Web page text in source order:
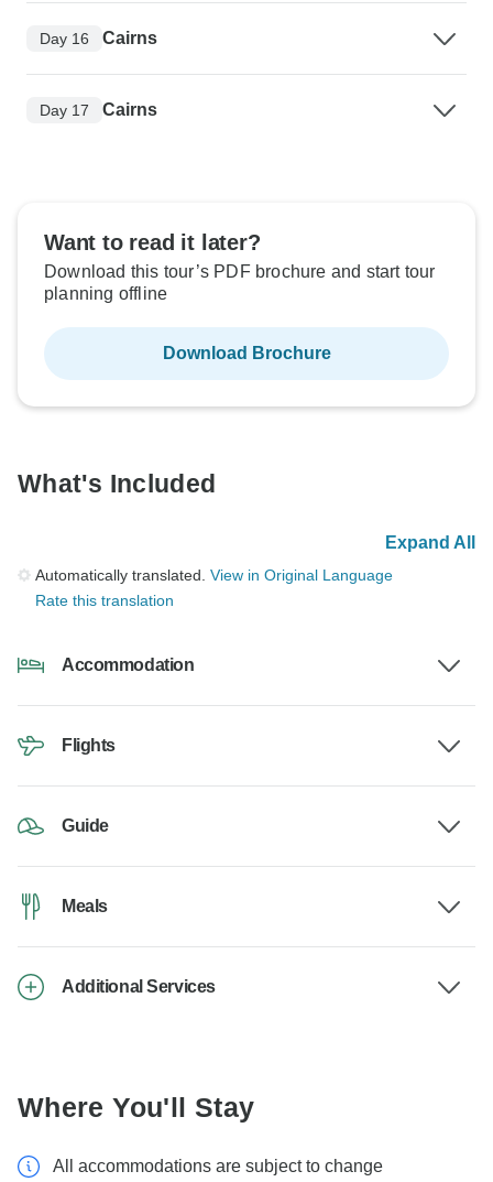
Day 16 Cairns
Day 17 Cairns
Want to read it later?
Download this tour’s PDF brochure and start tour
planning offline
Download Brochure
What's Included
Expand All
Automatically translated. View in Original Language
Rate this translation
Accommodation
Flights
Guide
Meals
Additional Services
Where You'll Stay
All accommodations are subject to change